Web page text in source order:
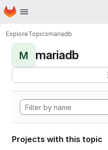
Skip to main content
Homepage
ExploreTopicsmariadb
M mariadb
Projects with this topic